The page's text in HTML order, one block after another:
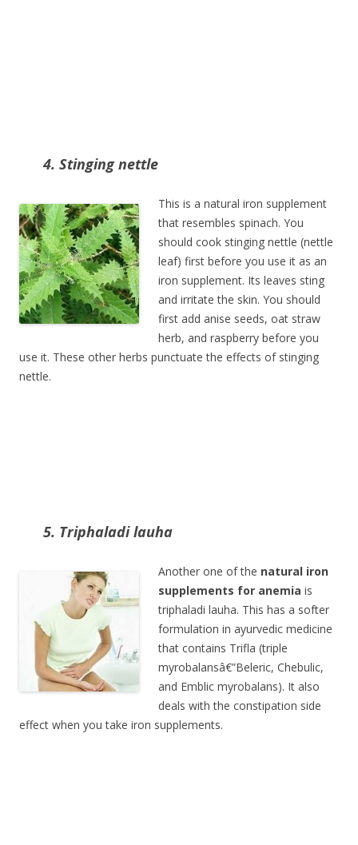
4. Stinging nettle
This is a natural iron supplement
that resembles spinach. You
should cook stinging nettle (nettle
leaf) first before you use it as an
iron supplement. Its leaves sting
and irritate the skin. You should
first add anise seeds, oat straw
herb, and raspberry before you
use it. These other herbs punctuate the effects of stinging
nettle.
5. Triphaladi lauha
Another one of the natural iron
supplements for anemia is
triphaladi lauha. This has a softer
formulation in ayurvedic medicine
that contains Trifla (triple
myrobalansâ€”Beleric, Chebulic,
and Emblic myrobalans). It also
deals with the constipation side
effect when you take iron supplements.